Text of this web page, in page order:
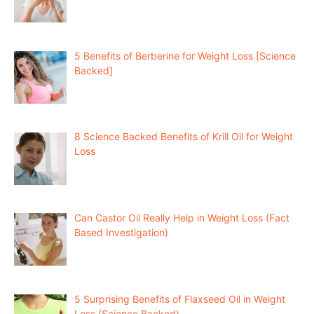
5 Benefits of Berberine for Weight Loss [Science
Backed]
8 Science Backed Benefits of Krill Oil for Weight
Loss
Can Castor Oil Really Help in Weight Loss (Fact
Based Investigation)
5 Surprising Benefits of Flaxseed Oil in Weight